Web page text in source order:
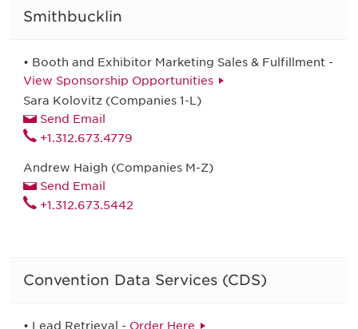
Smithbucklin
• Booth and Exhibitor Marketing Sales & Fulfillment -
View Sponsorship Opportunities
Sara Kolovitz (Companies 1-L)
Send Email
+1.312.673.4779
Andrew Haigh (Companies M-Z)
Send Email
+1.312.673.5442
Convention Data Services (CDS)
• Lead Retrieval - Order Here